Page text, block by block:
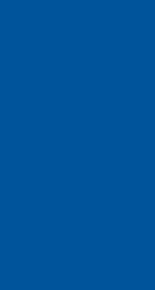
years of
Here is
Society is